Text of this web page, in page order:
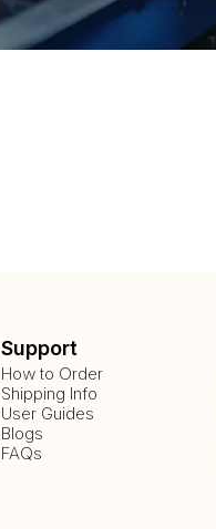
Support
How to Order
Shipping Info
User Guides
Blogs
FAQs